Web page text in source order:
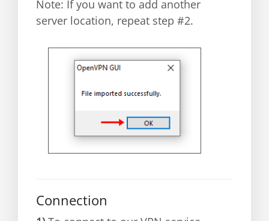
Note: If you want to add another
server location, repeat step #2.
Connection